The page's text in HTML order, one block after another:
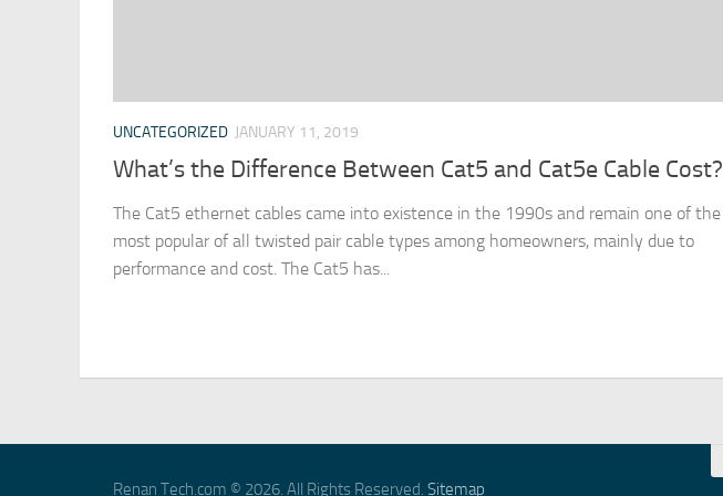
UNCATEGORIZED JANUARY 11, 2019
What’s the Difference Between Cat5 and Cat5e Cable Cost?
The Cat5 ethernet cables came into existence in the 1990s and remain one of the
most popular of all twisted pair cable types among homeowners, mainly due to
performance and cost. The Cat5 has...
Renan Tech.com © 2026. All Rights Reserved. Sitemap